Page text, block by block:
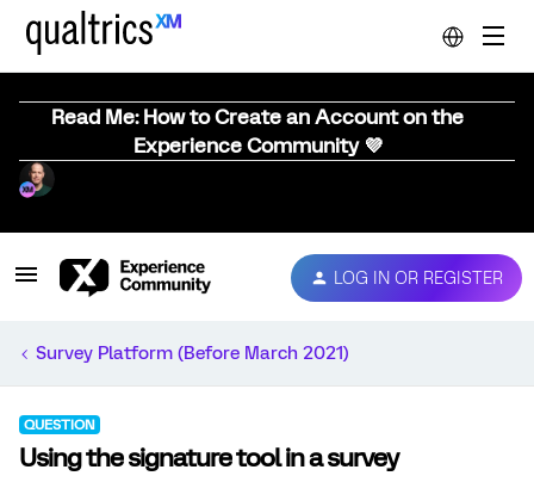
Read Me: How to Create an Account on the
Experience Community 💜
LOG IN OR REGISTER
Survey Platform (Before March 2021)
QUESTION
Using the signature tool in a survey